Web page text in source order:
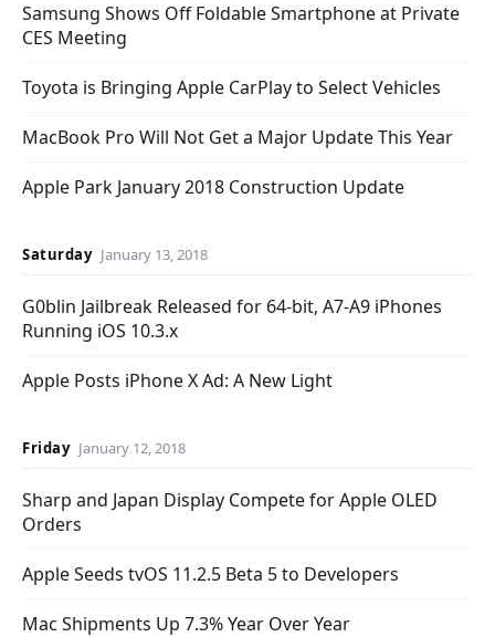
Samsung Shows Off Foldable Smartphone at Private
CES Meeting
Toyota is Bringing Apple CarPlay to Select Vehicles
MacBook Pro Will Not Get a Major Update This Year
Apple Park January 2018 Construction Update
Saturday January 13, 2018
G0blin Jailbreak Released for 64-bit, A7-A9 iPhones
Running iOS 10.3.x
Apple Posts iPhone X Ad: A New Light
Friday January 12, 2018
Sharp and Japan Display Compete for Apple OLED
Orders
Apple Seeds tvOS 11.2.5 Beta 5 to Developers
Mac Shipments Up 7.3% Year Over Year